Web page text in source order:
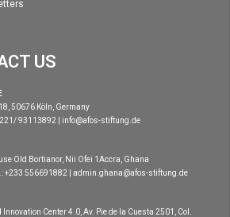
US
50676 Köln, Germany
93113892 | info@afos-stiftung.de
Old Bortianor, Nii Ofei 1Accra, Ghana
+233 556691882 | admin.ghana@afos-stiftung.de
Center 4.0, Av. Pie de la Cuesta 2501, Col.